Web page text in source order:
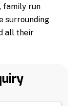
family run
surrounding
all their